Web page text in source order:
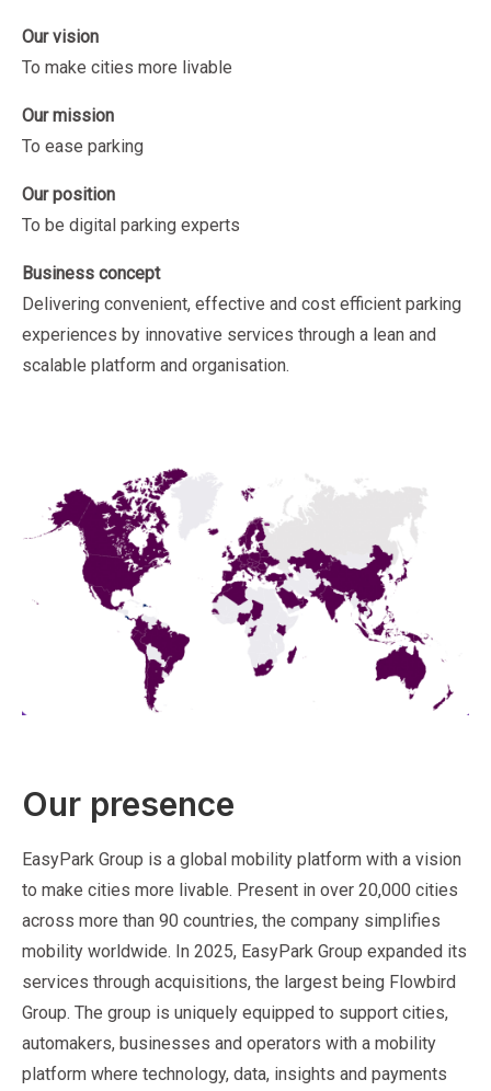
Our vision
To make cities more livable
Our mission
To ease parking
Our position
To be digital parking experts
Business concept
Delivering convenient, effective and cost efficient parking
experiences by innovative services through a lean and
scalable platform and organisation.
Our presence
EasyPark Group is a global mobility platform with a vision
to make cities more livable. Present in over 20,000 cities
across more than 90 countries, the company simplifies
mobility worldwide. In 2025, EasyPark Group expanded its
services through acquisitions, the largest being Flowbird
Group. The group is uniquely equipped to support cities,
automakers, businesses and operators with a mobility
platform where technology, data, insights and payments